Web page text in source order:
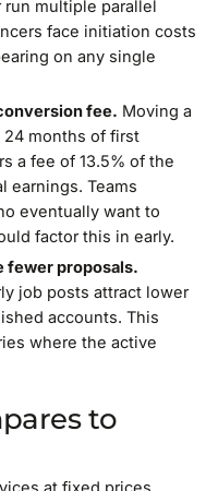
multiple parallel
face initiation costs
on any single
fee. Moving a
months of first
a fee of 13.5% of the
earnings. Teams
eventually want to
factor this in early.
fewer proposals.
job posts attract lower
accounts. This
where the active
to